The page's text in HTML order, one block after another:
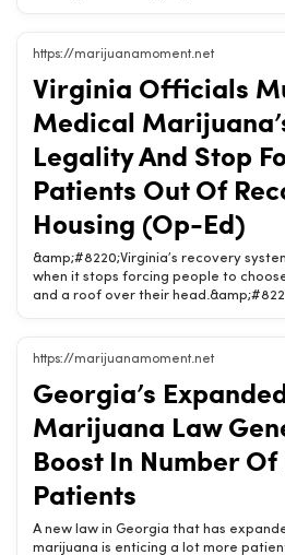
program growth; Study: Hemp in dog
cannabis patients out of recovery
Subscribe to receive Marijuana
inbox every weekday morning. It’s
you know which cannabis stories are
support makes Marijuana Moment
Possible 2028 presidential candidate
pages: Shop Hemp Wellness Products |
CBD Legal? (State-by-State) · Hemp
State)
https://marijuanamoment.net
Virginia Officials
Medical
Legality And Stop
Patients Out Of
Housing (Op-Ed)
&amp;#8220;Virginia’s recovery
when it stops forcing people to
and a roof over their
Housing (Op-Ed)Chow420 Brief:
system will only be stronger when it
choose between their medicine and
head.&amp;#8221; By Jeremy Tillem,
new recovery residence certification
for three weeks. In that short time,
become clear: legal medical cannabis
The post Virginia Officials Must
pages: Shop Hemp Wellness Products |
Cannabinoid Law Guide 2026
https://marijuanamoment.net
Georgia’s
Marijuana Law
Boost In Number
Patients
A new law in Georgia that has
marijuana is enticing a lot more